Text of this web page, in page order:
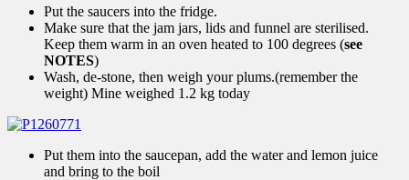
Put the saucers into the fridge.
Make sure that the jam jars, lids and funnel are sterilised.
Keep them warm in an oven heated to 100 degrees (see
NOTES)
Wash, de-stone, then weigh your plums.(remember the
weight) Mine weighed 1.2 kg today
Put them into the saucepan, add the water and lemon juice
and bring to the boil